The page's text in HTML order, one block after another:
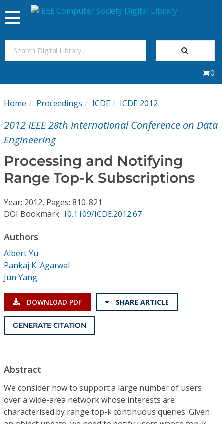
My Subscriptions
Magazines
Journals
Individual CSDL Subscriptions
Institutional CSDL
Subscriptions
Resources
Toggle
navigation
0
Home Proceedings ICDE ICDE 2012
2012 IEEE 28th International Conference on Data
Engineering
Processing and Notifying
Range Top-k Subscriptions
Year: 2012, Pages: 810-821
DOI Bookmark: 10.1109/ICDE.2012.67
Authors
Albert Yu
Pankaj K. Agarwal
Jun Yang
DOWNLOAD PDF SHARE ARTICLE
GENERATE CITATION
Abstract
We consider how to support a large number of users
over a wide-area network whose interests are
characterised by range top-k continuous queries. Given